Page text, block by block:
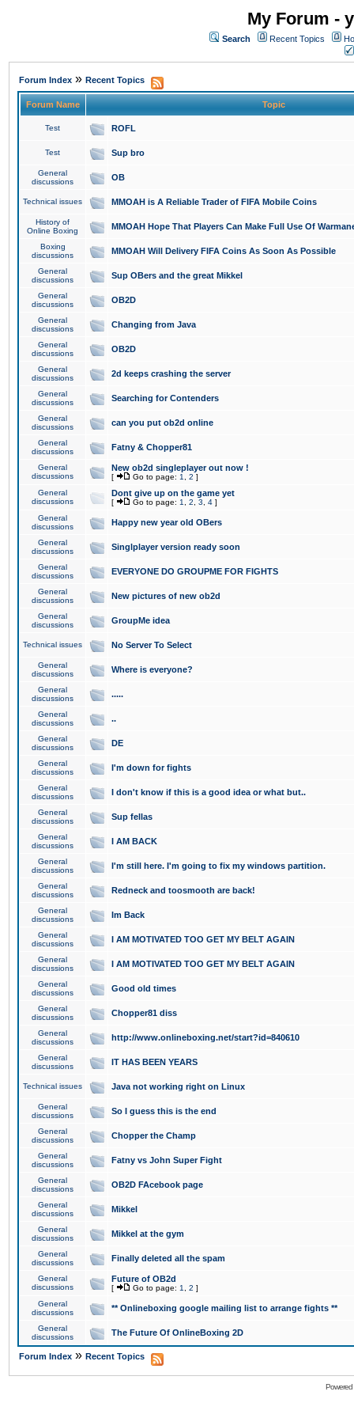
My Forum -
Search Recent Topics
Forum Index » Recent Topics
Forum Name Topic
Test ROFL
Test Sup bro
General
discussions
OB
Technical issues MMOAH is A Reliable Trader of FIFA Mobile Coins
History of
Online Boxing
MMOAH Hope That Players Can Make Full Use Of
Boxing
discussions
MMOAH Will Delivery FIFA Coins As Soon As Possible
General
discussions
Sup OBers and the great Mikkel
General
discussions
OB2D
General
discussions
Changing from Java
General
discussions
OB2D
General
discussions
2d keeps crashing the server
General
discussions
Searching for Contenders
General
discussions
can you put ob2d online
General
discussions
Fatny & Chopper81
General
discussions
New ob2d singleplayer out now !
[ Go to page: 1 2 ]
General
discussions
Dont give up on the game yet
[ Go to page: 1 2 3 4 ]
General
discussions
Happy new year old OBers
General
discussions
Singlplayer version ready soon
General
discussions
EVERYONE DO GROUPME FOR FIGHTS
General
discussions
New pictures of new ob2d
General
discussions
GroupMe idea
Technical issues No Server To Select
General
discussions
Where is everyone?
General
discussions
.....
General
discussions
..
General
discussions
DE
General
discussions
I'm down for fights
General
discussions
I don't know if this is a good idea or what but..
General
discussions
Sup fellas
General
discussions
I AM BACK
General
discussions
I'm still here. I'm going to fix my windows partition.
General
discussions
Redneck and toosmooth are back!
General
discussions
Im Back
General
discussions
I AM MOTIVATED TOO GET MY BELT AGAIN
General
discussions
I AM MOTIVATED TOO GET MY BELT AGAIN
General
discussions
Good old times
General
discussions
Chopper81 diss
General
discussions
http://www.onlineboxing.net/start?id=840610
General
discussions
IT HAS BEEN YEARS
Technical issues Java not working right on Linux
General
discussions
So I guess this is the end
General
discussions
Chopper the Champ
General
discussions
Fatny vs John Super Fight
General
discussions
OB2D FAcebook page
General
discussions
Mikkel
General
discussions
Mikkel at the gym
General
discussions
Finally deleted all the spam
General
discussions
Future of OB2d
[ Go to page: 1 2 ]
General
discussions
** Onlineboxing google mailing list to arrange fights **
General
discussions
The Future Of OnlineBoxing 2D
Forum Index » Recent Topics